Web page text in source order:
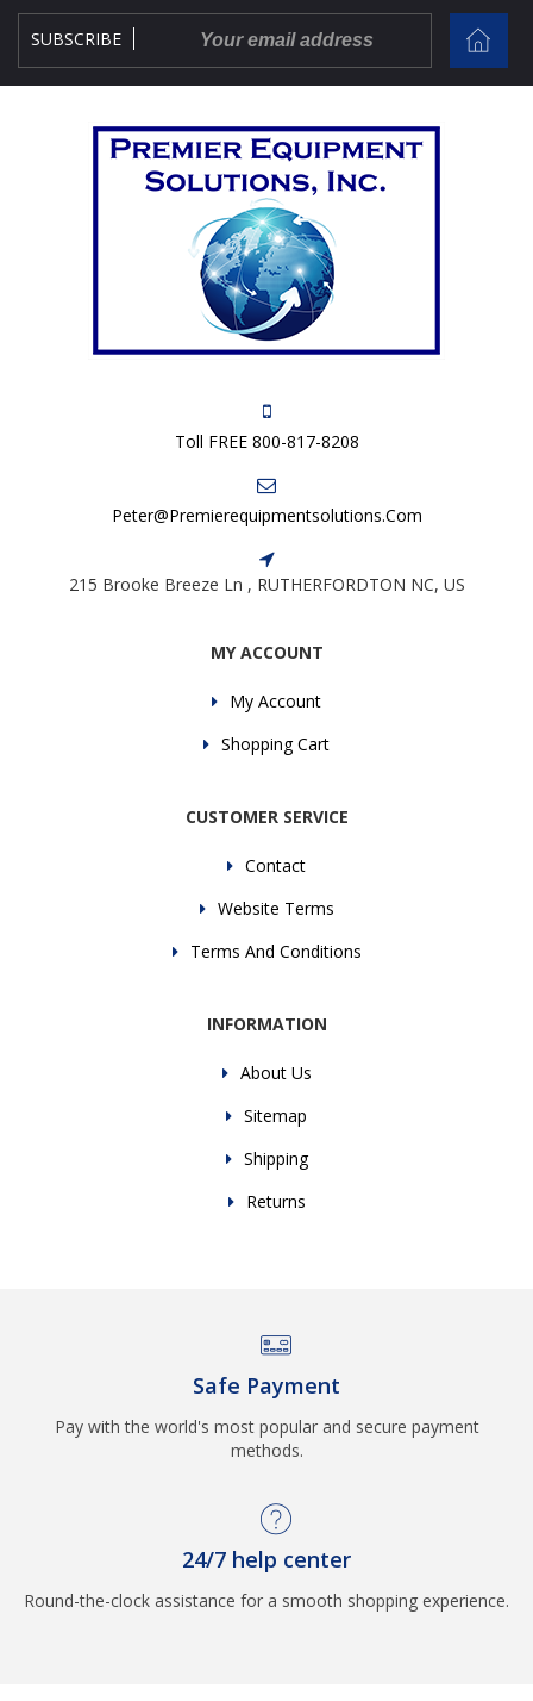
SUBSCRIBE
Toll FREE 800-817-8208
Peter@premierequipmentsolutions.com
215 Brooke Breeze Ln , RUTHERFORDTON NC, US
MY ACCOUNT
My Account
Shopping Cart
CUSTOMER SERVICE
Contact
Website Terms
Terms And Conditions
INFORMATION
About Us
Sitemap
Shipping
Returns
Safe Payment
Pay with the world's most popular and secure payment
methods.
24/7 help center
Round-the-clock assistance for a smooth shopping experience.